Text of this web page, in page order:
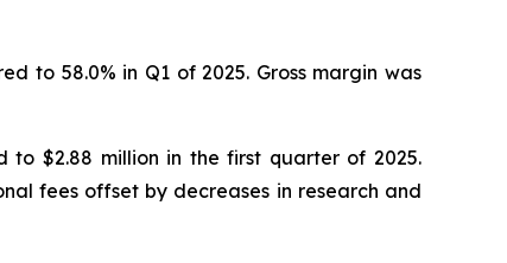
to 58.0% in Q1 of 2025. Gross margin was
to $2.88 million in the first quarter of 2025.
fees offset by decreases in research and